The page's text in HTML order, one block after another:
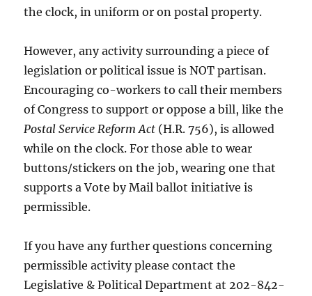
the clock, in uniform or on postal property.
However, any activity surrounding a piece of
legislation or political issue is NOT partisan.
Encouraging co-workers to call their members
of Congress to support or oppose a bill, like the
Postal Service Reform Act (H.R. 756), is allowed
while on the clock. For those able to wear
buttons/stickers on the job, wearing one that
supports a Vote by Mail ballot initiative is
permissible.
If you have any further questions concerning
permissible activity please contact the
Legislative & Political Department at 202-842-